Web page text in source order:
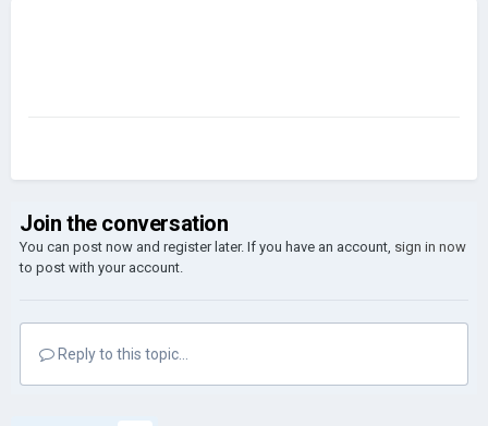
Join the conversation
You can post now and register later. If you have an account, sign in now
to post with your account.
Reply to this topic...